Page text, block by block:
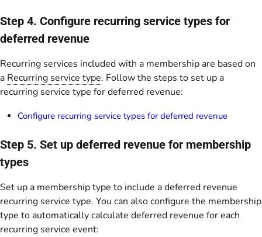
Step 4. Configure recurring service types for
deferred revenue
Recurring services included with a membership are based on
a Recurring service type. Follow the steps to set up a
recurring service type for deferred revenue:
Configure recurring service types for deferred revenue
Step 5. Set up deferred revenue for membership
types
Set up a membership type to include a deferred revenue
recurring service type. You can also configure the membership
type to automatically calculate deferred revenue for each
recurring service event: